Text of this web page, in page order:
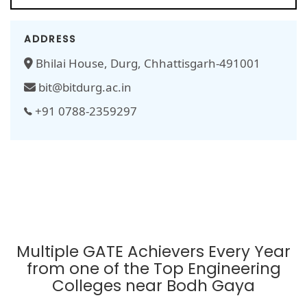
ADDRESS
Bhilai House, Durg, Chhattisgarh-491001
bit@bitdurg.ac.in
+91 0788-2359297
Multiple GATE Achievers Every Year
from one of the Top Engineering
Colleges near Bodh Gaya